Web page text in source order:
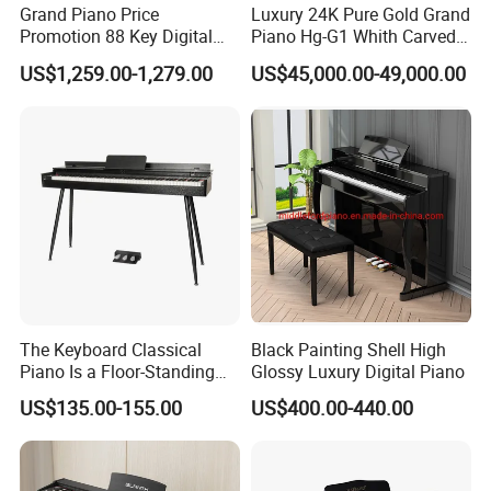
Grand Piano Price
Promotion 88 Key Digital
Piano
US$1,259.00-1,279.00
Luxury 24K Pure Gold Grand
Piano Hg-G1 Whith Carved
Decoration
US$45,000.00-49,000.00
The Keyboard Classical
Piano Is a Floor-Standing
Digital Piano
US$135.00-155.00
Black Painting Shell High
Glossy Luxury Digital Piano
US$400.00-440.00